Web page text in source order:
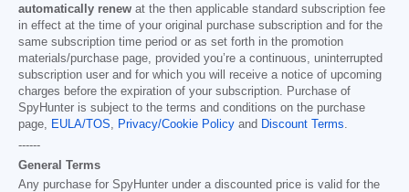
automatically renew at the then applicable standard subscription fee
in effect at the time of your original purchase subscription and for the
same subscription time period or as set forth in the promotion
materials/purchase page, provided you’re a continuous, uninterrupted
subscription user and for which you will receive a notice of upcoming
charges before the expiration of your subscription. Purchase of
SpyHunter is subject to the terms and conditions on the purchase
page,
EULA/TOS Privacy/Cookie Policy and Discount Terms
------
General Terms
Any purchase for SpyHunter under a discounted price is valid for the